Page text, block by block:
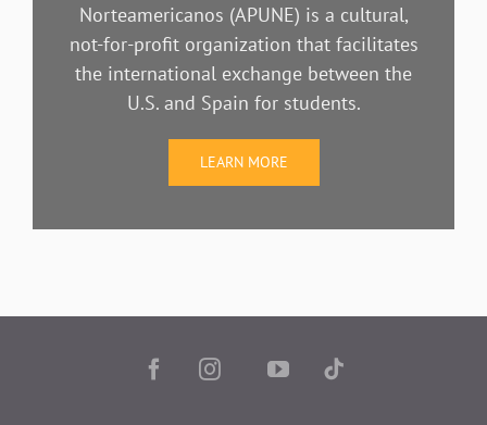
Norteamericanos (APUNE) is a cultural,
not-for-profit organization that facilitates
the international exchange between the
U.S. and Spain for students.
LEARN MORE